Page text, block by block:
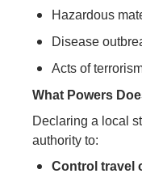
Hazardous
Disease
Acts of
What Powers
Declaring a local
authority to:
Control travel